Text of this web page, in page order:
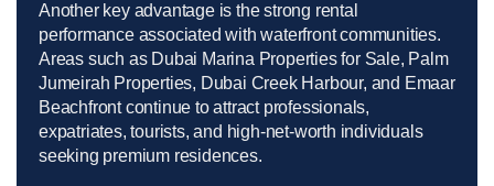
Another key advantage is the strong rental
performance associated with waterfront communities.
Areas such as Dubai Marina Properties for Sale, Palm
Jumeirah Properties, Dubai Creek Harbour, and Emaar
Beachfront continue to attract professionals,
expatriates, tourists, and high-net-worth individuals
seeking premium residences.